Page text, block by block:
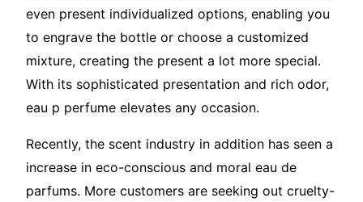
even present individualized options, enabling you
to engrave the bottle or choose a customized
mixture, creating the present a lot more special.
With its sophisticated presentation and rich odor,
eau p perfume elevates any occasion.
Recently, the scent industry in addition has seen a
increase in eco-conscious and moral eau de
parfums. More customers are seeking out cruelty-